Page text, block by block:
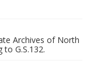
Archives of North
G.S.132.